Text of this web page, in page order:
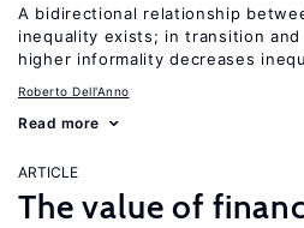
A bidirectional relationship
inequality exists; in transition
higher informality decreases
Roberto Dell'Anno
Read more
ARTICLE
The value of